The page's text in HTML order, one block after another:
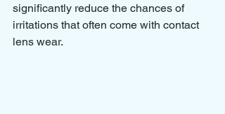
significantly reduce the chances of
irritations that often come with contact
lens wear.